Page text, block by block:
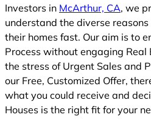
Investors in McArthur, CA, we
understand the diverse
their homes fast. Our aim is to
Process without engaging
the stress of Urgent Sales and
our Free, Customized Offer,
what you could receive and
Houses is the right fit for your